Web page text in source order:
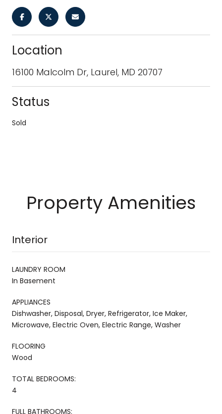
Location
16100 Malcolm Dr, Laurel, MD 20707
Status
Sold
Property Amenities
Interior
LAUNDRY ROOM
In Basement
APPLIANCES
Dishwasher, Disposal, Dryer, Refrigerator, Ice Maker,
Microwave, Electric Oven, Electric Range, Washer
FLOORING
Wood
TOTAL BEDROOMS:
4
FULL BATHROOMS: